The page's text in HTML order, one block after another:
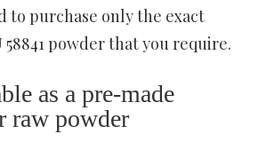
to purchase only the exact
58841 powder that you require.
as a pre-made
raw powder